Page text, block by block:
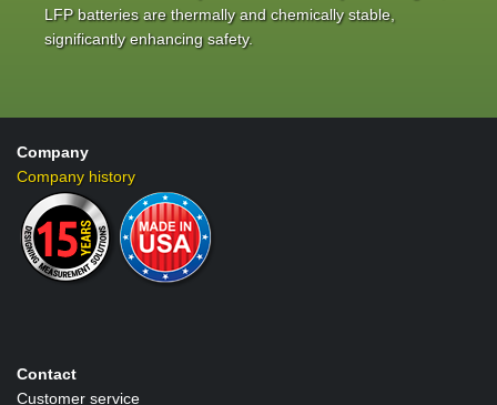
LFP batteries are thermally and chemically stable,
significantly enhancing safety.
Company
Company history
Contact
Customer service